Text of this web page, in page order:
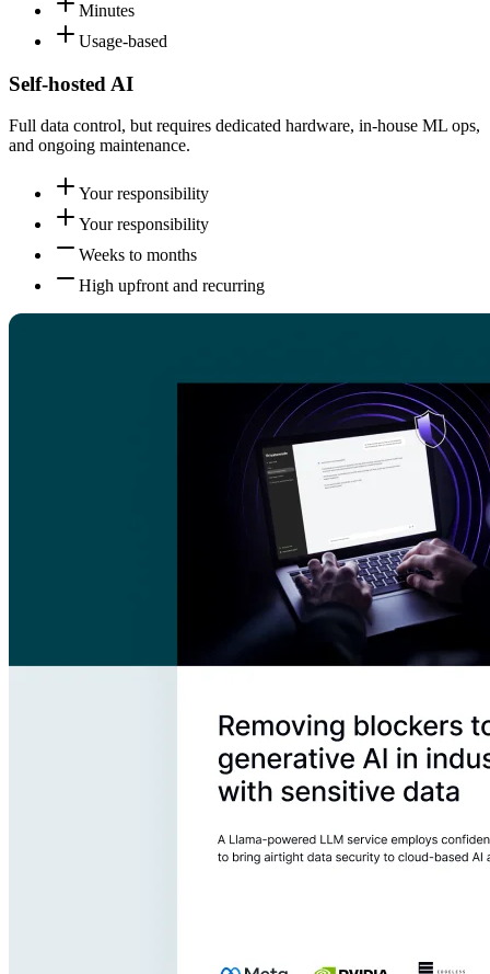
Minutes
Usage-based
Self-hosted AI
Full data control, but requires dedicated hardware, in-house ML ops,
and ongoing maintenance.
Your responsibility
Your responsibility
Weeks to months
High upfront and recurring